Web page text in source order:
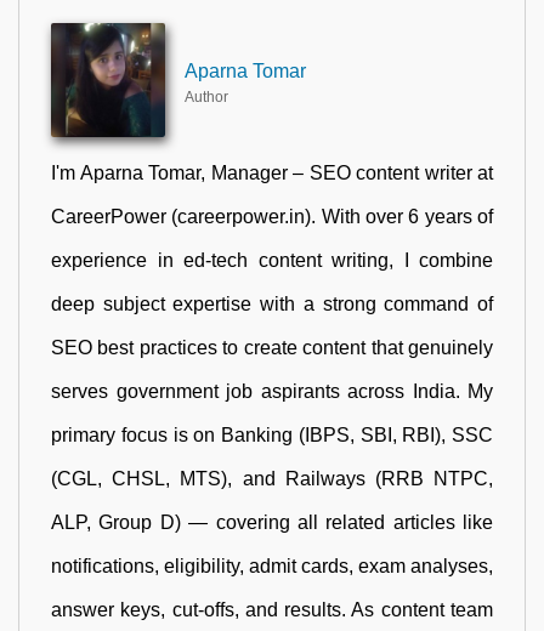
Aparna Tomar
Author
I'm Aparna Tomar, Manager – SEO content writer at
CareerPower (careerpower.in). With over 6 years of
experience in ed-tech content writing, I combine
deep subject expertise with a strong command of
SEO best practices to create content that genuinely
serves government job aspirants across India. My
primary focus is on Banking (IBPS, SBI, RBI), SSC
(CGL, CHSL, MTS), and Railways (RRB NTPC,
ALP, Group D) — covering all related articles like
notifications, eligibility, admit cards, exam analyses,
answer keys, cut-offs, and results. As content team